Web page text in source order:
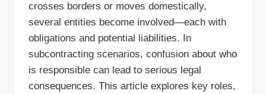
crosses borders or moves domestically,
several entities become involved—each with
obligations and potential liabilities. In
subcontracting scenarios, confusion about who
is responsible can lead to serious legal
consequences. This article explores key roles,